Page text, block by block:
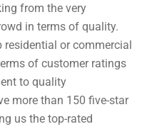
from the very
in terms of quality.
residential or commercial
of customer ratings
to quality
more than 150 five-star
us the top-rated